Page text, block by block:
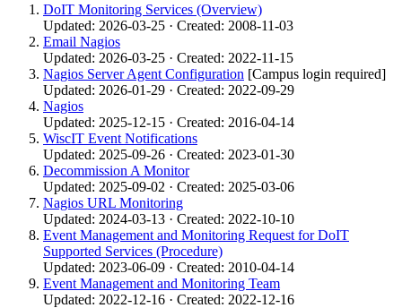
DoIT Monitoring Services (Overview)
Updated: 2026-03-25 · Created: 2008-11-03
Email Nagios
Updated: 2026-03-25 · Created: 2022-11-15
Nagios Server Agent Configuration [Campus login required]
Updated: 2026-01-29 · Created: 2022-09-29
Nagios
Updated: 2025-12-15 · Created: 2016-04-14
WiscIT Event Notifications
Updated: 2025-09-26 · Created: 2023-01-30
Decommission A Monitor
Updated: 2025-09-02 · Created: 2025-03-06
Nagios URL Monitoring
Updated: 2024-03-13 · Created: 2022-10-10
Event Management and Monitoring Request for DoIT
Supported Services (Procedure)
Updated: 2023-06-09 · Created: 2010-04-14
Event Management and Monitoring Team
Updated: 2022-12-16 · Created: 2022-12-16